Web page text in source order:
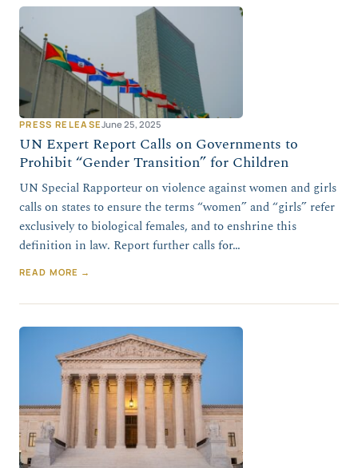
PRESS RELEASEJune 25, 2025
UN Expert Report Calls on Governments to
Prohibit “Gender Transition” for Children
UN Special Rapporteur on violence against women and girls
calls on states to ensure the terms “women” and “girls” refer
exclusively to biological females, and to enshrine this
definition in law. Report further calls for…
READ MORE →